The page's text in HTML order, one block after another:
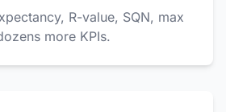
R-value, SQN, max
more KPIs.